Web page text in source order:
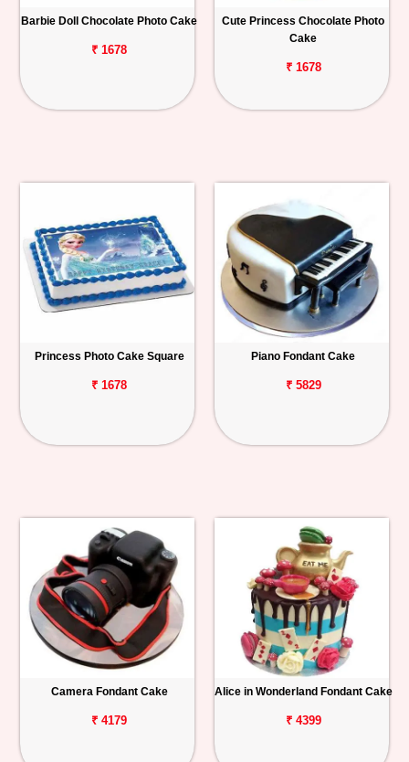
Barbie Doll Chocolate Photo Cake
₹ 1678
Cute Princess Chocolate Photo
Cake
₹ 1678
Princess Photo Cake Square
₹ 1678
Piano Fondant Cake
₹ 5829
Camera Fondant Cake
₹ 4179
Alice in Wonderland Fondant Cake
₹ 4399